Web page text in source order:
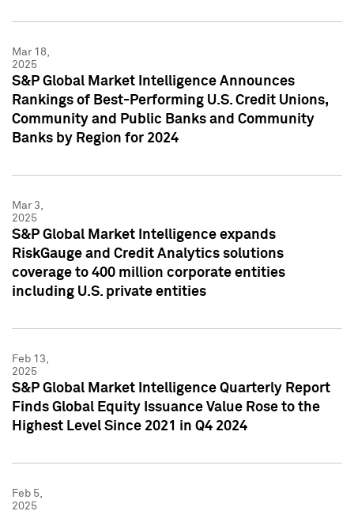
Mar 18,
2025
S&P Global Market Intelligence Announces
Rankings of Best-Performing U.S. Credit Unions,
Community and Public Banks and Community
Banks by Region for 2024
Mar 3,
2025
S&P Global Market Intelligence expands
RiskGauge and Credit Analytics solutions
coverage to 400 million corporate entities
including U.S. private entities
Feb 13,
2025
S&P Global Market Intelligence Quarterly Report
Finds Global Equity Issuance Value Rose to the
Highest Level Since 2021 in Q4 2024
Feb 5,
2025